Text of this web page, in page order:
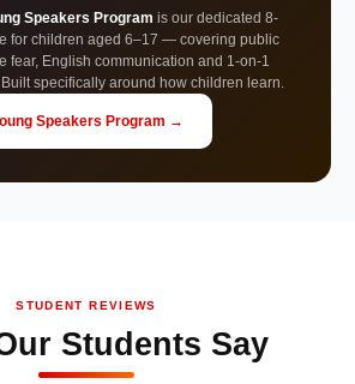
Speakers Program is our dedicated 8-
for children aged 6–17 — covering public
fear, English communication and 1-on-1
specifically around how children learn.
Speakers Program →
STUDENT REVIEWS
Students Say